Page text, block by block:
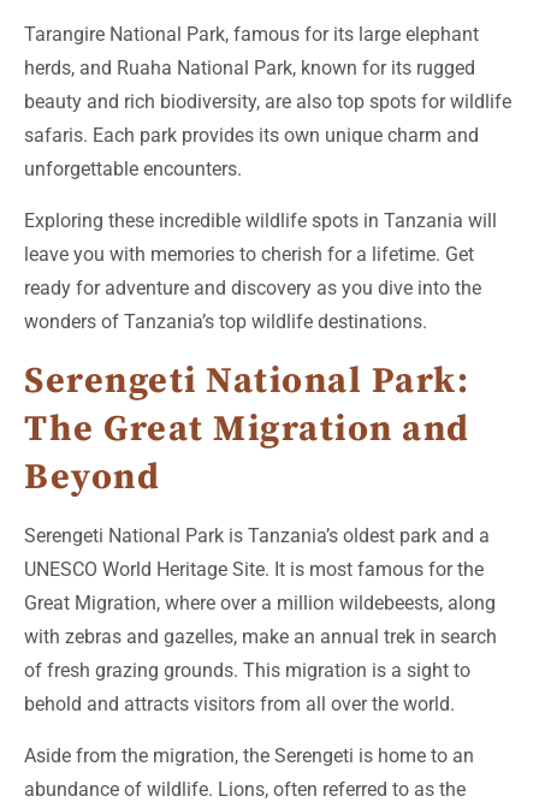
Tarangire National Park, famous for its large elephant
herds, and Ruaha National Park, known for its rugged
beauty and rich biodiversity, are also top spots for wildlife
safaris. Each park provides its own unique charm and
unforgettable encounters.
Exploring these incredible wildlife spots in Tanzania will
leave you with memories to cherish for a lifetime. Get
ready for adventure and discovery as you dive into the
wonders of Tanzania’s top wildlife destinations.
Serengeti National Park:
The Great Migration and
Beyond
Serengeti National Park is Tanzania’s oldest park and a
UNESCO World Heritage Site. It is most famous for the
Great Migration, where over a million wildebeests, along
with zebras and gazelles, make an annual trek in search
of fresh grazing grounds. This migration is a sight to
behold and attracts visitors from all over the world.
Aside from the migration, the Serengeti is home to an
abundance of wildlife. Lions, often referred to as the